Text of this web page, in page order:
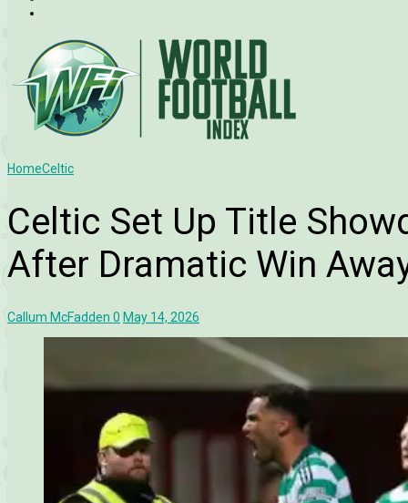
HomeCeltic
Celtic Set Up Title
After Dramatic Win
Callum McFadden 0 May 14, 2026